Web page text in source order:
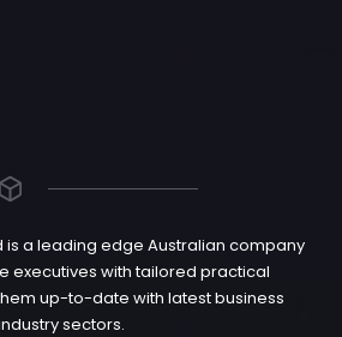
is a leading edge Australian company
executives with tailored practical
up-to-date with latest business
sectors.